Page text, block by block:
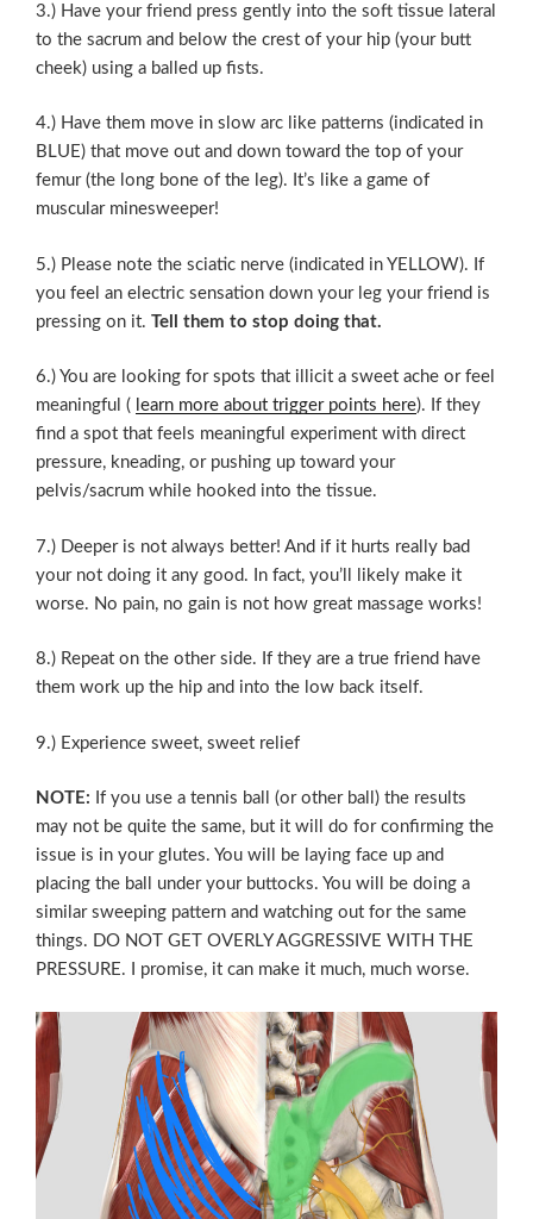
3.) Have your friend press gently into the soft tissue lateral
to the sacrum and below the crest of your hip (your butt
cheek) using a balled up fists.
4.) Have them move in slow arc like patterns (indicated in
BLUE) that move out and down toward the top of your
femur (the long bone of the leg). It’s like a game of
muscular minesweeper!
5.) Please note the sciatic nerve (indicated in YELLOW). If
you feel an electric sensation down your leg your friend is
pressing on it. Tell them to stop doing that.
6.) You are looking for spots that illicit a sweet ache or feel
meaningful ( learn more about trigger points here). If they
find a spot that feels meaningful experiment with direct
pressure, kneading, or pushing up toward your
pelvis/sacrum while hooked into the tissue.
7.) Deeper is not always better! And if it hurts really bad
your not doing it any good. In fact, you’ll likely make it
worse. No pain, no gain is not how great massage works!
8.) Repeat on the other side. If they are a true friend have
them work up the hip and into the low back itself.
9.) Experience sweet, sweet relief
NOTE: If you use a tennis ball (or other ball) the results
may not be quite the same, but it will do for confirming the
issue is in your glutes. You will be laying face up and
placing the ball under your buttocks. You will be doing a
similar sweeping pattern and watching out for the same
things. DO NOT GET OVERLY AGGRESSIVE WITH THE
PRESSURE. I promise, it can make it much, much worse.